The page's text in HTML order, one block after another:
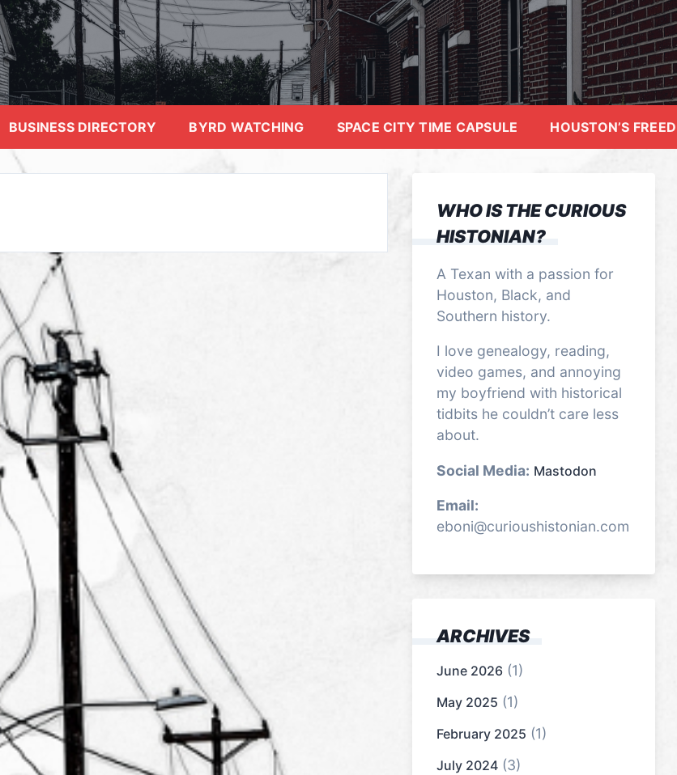
BUSINESS DIRECTORY BYRD WATCHING SPACE CITY TIME CAPSULE HOUSTON’S
WHO IS THE CURIOUS
HISTONIAN?
A Texan with a passion for
Houston, Black, and
Southern history.
I love genealogy, reading,
video games, and annoying
my boyfriend with historical
tidbits he couldn’t care less
about.
Social Media: Mastodon
Email:
eboni@curioushistonian.com
ARCHIVES
June 2026 (1)
May 2025 (1)
February 2025 (1)
July 2024 (3)